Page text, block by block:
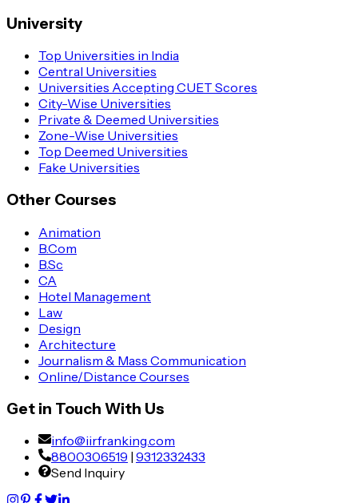
University
Top Universities in India
Central Universities
Universities Accepting CUET Scores
City-Wise Universities
Private & Deemed Universities
Zone-Wise Universities
Top Deemed Universities
Fake Universities
Other Courses
Animation
B.Com
B.Sc
CA
Hotel Management
Law
Design
Architecture
Journalism & Mass Communication
Online/Distance Courses
Get in Touch With Us
info@iirfranking.com
8800306519 | 9312332433
Send Inquiry